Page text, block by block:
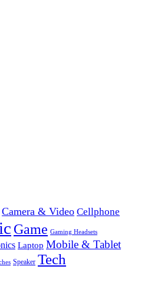
Camera & Video Cellphone
Game Gaming Headsets
Laptop Mobile & Tablet
Speaker Tech